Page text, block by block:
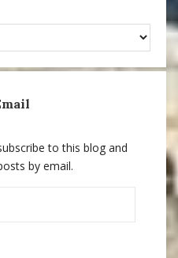
to this blog and
by email.